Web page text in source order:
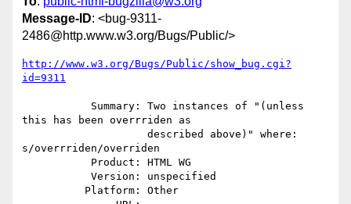
Message-ID: <bug-9311-
2486@http.www.w3.org/Bugs/Public/>
http://www.w3.org/Bugs/Public/show_bug.cgi?
id=9311
this has been overrriden as
s/overrriden/overriden